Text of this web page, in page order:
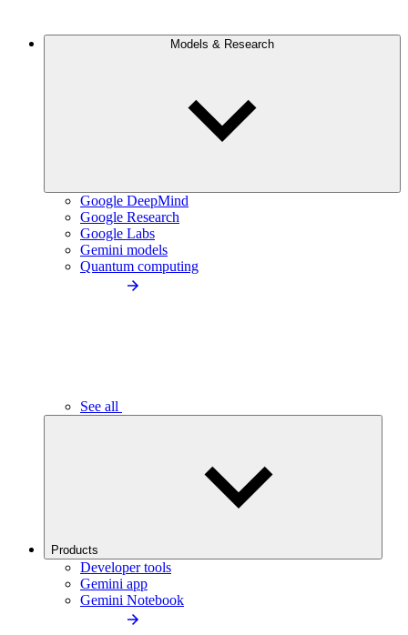
Models & Research
Google DeepMind
Google Research
Google Labs
Gemini models
Quantum computing
See all
Products
Developer tools
Gemini app
Gemini Notebook